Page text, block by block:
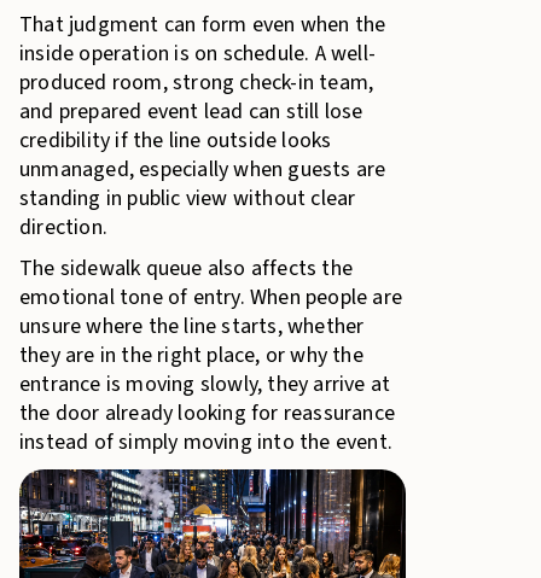
That judgment can form even when the
inside operation is on schedule. A well-
produced room, strong check-in team,
and prepared event lead can still lose
credibility if the line outside looks
unmanaged, especially when guests are
standing in public view without clear
direction.
The sidewalk queue also affects the
emotional tone of entry. When people are
unsure where the line starts, whether
they are in the right place, or why the
entrance is moving slowly, they arrive at
the door already looking for reassurance
instead of simply moving into the event.